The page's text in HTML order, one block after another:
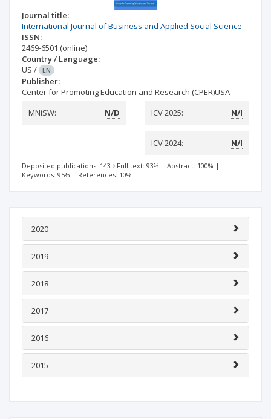
Journal title:
International Journal of Business and Applied Social Science
ISSN:
2469-6501 (online)
Country / Language:
US / EN
Publisher:
Center for Promoting Education and Research (CPER)USA
MNiSW:
N/D ICV 2025: N/I
ICV 2024: N/I
Deposited publications: 143 Full text: 93% | Abstract: 100% |
Keywords: 95% | References: 10%
2020
2019
2018
2017
2016
2015